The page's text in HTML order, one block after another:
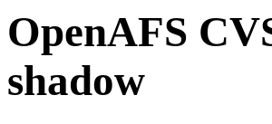
OpenAFS
shadow